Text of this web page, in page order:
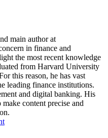
main author at
in finance and
the most recent knowledge
from Harvard University
this reason, he has vast
leading finance institutions.
and digital banking. His
content precise and